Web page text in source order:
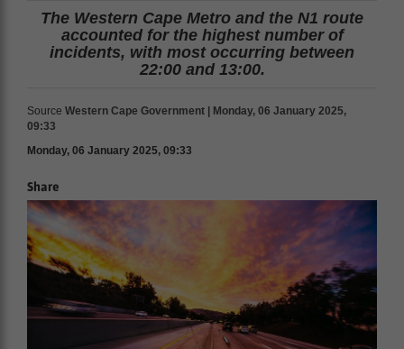
The Western Cape Metro and the N1 route
accounted for the highest number of
incidents, with most occurring between
22:00 and 13:00.
Source Western Cape Government | Monday, 06 January 2025,
09:33
Monday, 06 January 2025, 09:33
Share